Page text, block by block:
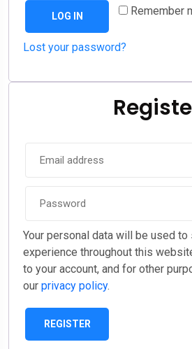
Remember
LOG IN
Lost your password?
Your personal data will be used to
experience throughout this
to your account, and for other
our privacy policy.
REGISTER